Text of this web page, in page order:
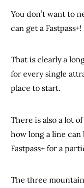
You don’t want to
can get a Fastpass+!
That is clearly a
for every single
place to start.
There is also a lot
how long a line
Fastpass+ for a
The three